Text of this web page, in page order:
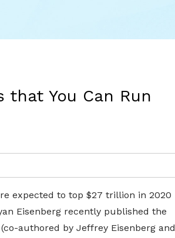
You Can Run
expected to top $27 trillion in 2020
Eisenberg recently published the
authored by Jeffrey Eisenberg and